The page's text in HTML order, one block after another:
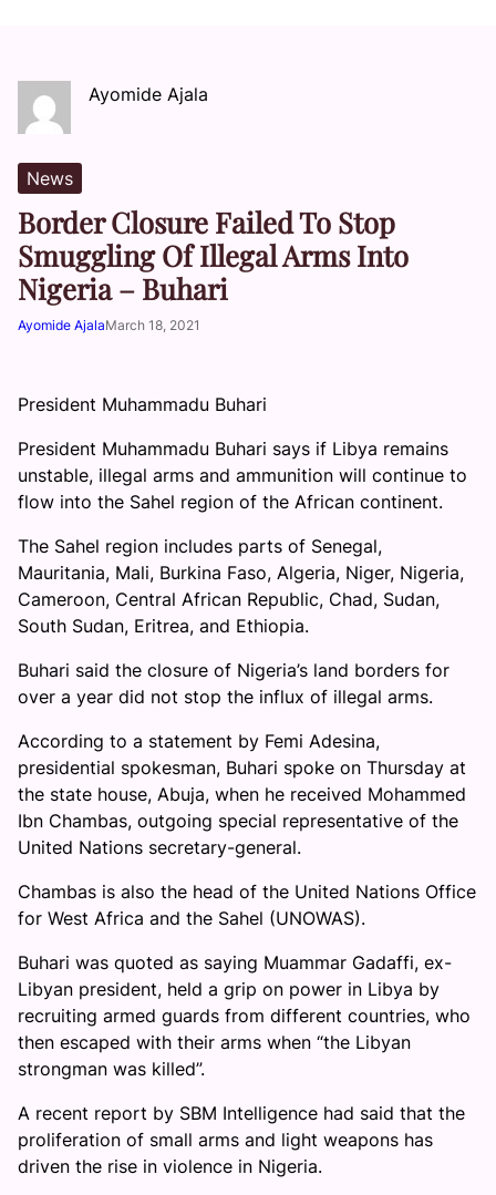
Ayomide Ajala
News
Border Closure Failed To Stop
Smuggling Of Illegal Arms Into
Nigeria – Buhari
Ayomide AjalaMarch 18, 2021
President Muhammadu Buhari
President Muhammadu Buhari says if Libya remains
unstable, illegal arms and ammunition will continue to
flow into the Sahel region of the African continent.
The Sahel region includes parts of Senegal,
Mauritania, Mali, Burkina Faso, Algeria, Niger, Nigeria,
Cameroon, Central African Republic, Chad, Sudan,
South Sudan, Eritrea, and Ethiopia.
Buhari said the closure of Nigeria’s land borders for
over a year did not stop the influx of illegal arms.
According to a statement by Femi Adesina,
presidential spokesman, Buhari spoke on Thursday at
the state house, Abuja, when he received Mohammed
Ibn Chambas, outgoing special representative of the
United Nations secretary-general.
Chambas is also the head of the United Nations Office
for West Africa and the Sahel (UNOWAS).
Buhari was quoted as saying Muammar Gadaffi, ex-
Libyan president, held a grip on power in Libya by
recruiting armed guards from different countries, who
then escaped with their arms when “the Libyan
strongman was killed”.
A recent report by SBM Intelligence had said that the
proliferation of small arms and light weapons has
driven the rise in violence in Nigeria.